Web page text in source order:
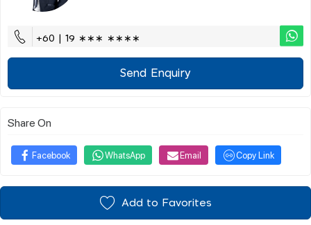
+60 | 19 ∗∗∗ ∗∗∗∗
Send Enquiry
Share On
Facebook WhatsApp Email Copy Link
Add to Favorites